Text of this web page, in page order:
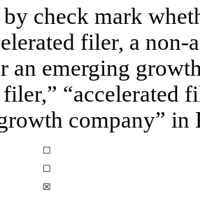
check mark
filer, a
an emerging
“accelerated
company”
☐
☐
☒